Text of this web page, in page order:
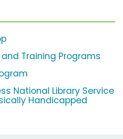
Training Programs
National Library Service
Handicapped